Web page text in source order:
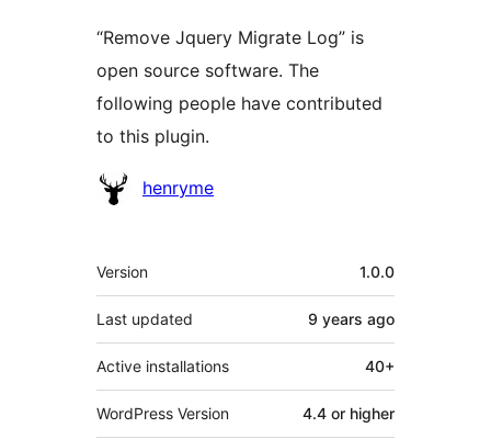
“Remove Jquery Migrate Log” is
open source software. The
following people have contributed
to this plugin.
Contributors
henryme
Meta
Version 1.0.0
Last updated 9 years ago
Active installations 40+
WordPress Version 4.4 or higher